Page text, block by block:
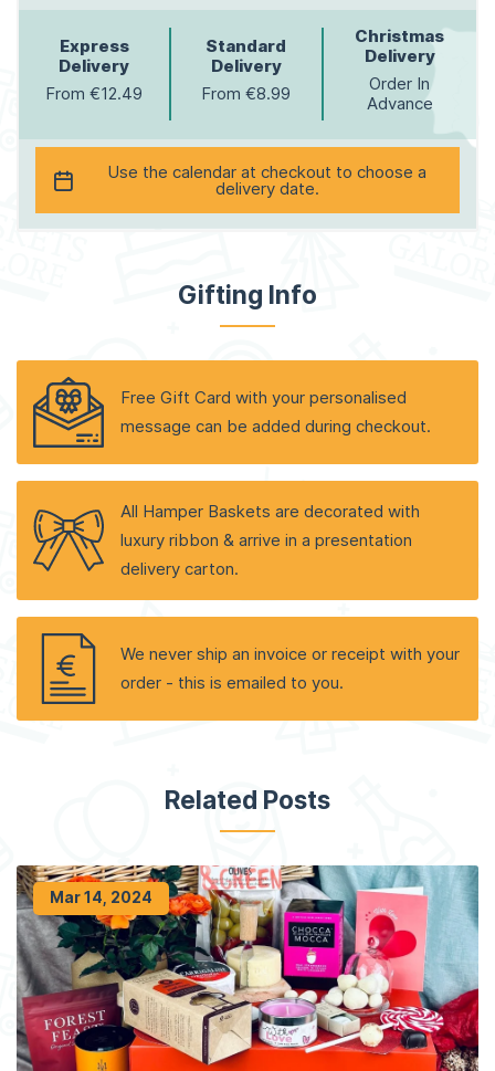
Express
Delivery
From €12.49
Standard
Delivery
From €8.99
Christmas
Delivery
Order In
Advance
Use the calendar at checkout to choose a
delivery date.
Gifting Info
Free Gift Card with your personalised
message can be added during checkout.
All Hamper Baskets are decorated with
luxury ribbon & arrive in a presentation
delivery carton.
We never ship an invoice or receipt with your
order - this is emailed to you.
Related Posts
Mar 14, 2024